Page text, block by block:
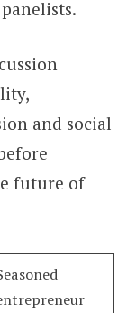
and social
future of